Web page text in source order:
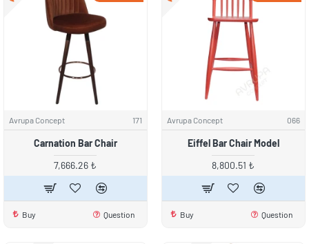
Avrupa Concept 171
Carnation Bar Chair
7,666.26 ₺
Buy Question
Avrupa Concept 066
Eiffel Bar Chair Model
8,800.51 ₺
Buy Question